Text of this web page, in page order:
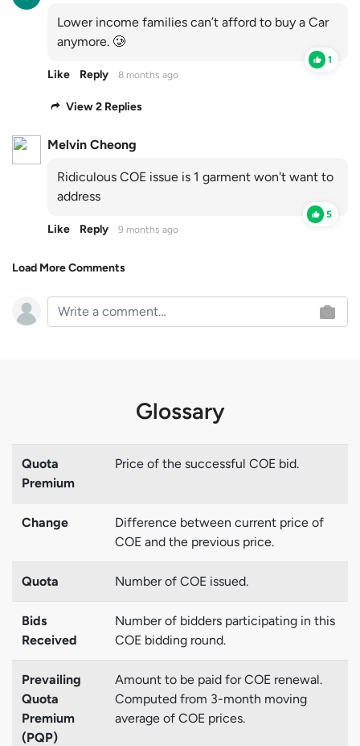
Lower income families can’t afford to buy a Car
anymore. 🥲
1
Like Reply 8 months ago
View 2 Replies
Melvin Cheong
Ridiculous COE issue is 1 garment won't want to
address
5
Like Reply 9 months ago
Load More Comments
Glossary
Quota
Premium
Price of the successful COE bid.
Change
Difference between current price of
COE and the previous price.
Quota Number of COE issued.
Bids
Received
Number of bidders participating in this
COE bidding round.
Prevailing
Quota
Premium
(PQP)
Amount to be paid for COE renewal.
Computed from 3-month moving
average of COE prices.